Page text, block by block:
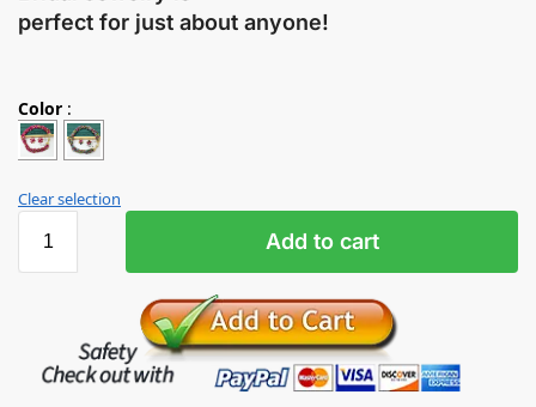
perfect for just about anyone!
Color :
Clear selection
Add to cart